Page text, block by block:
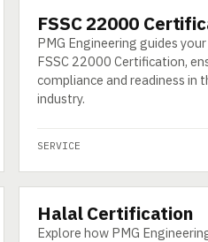
SERVICE
FSSC 22000
PMG Engineering guides
FSSC 22000 Certification,
compliance and readiness in
industry.
SERVICE
SERVICE
Halal Certification
Explore how PMG